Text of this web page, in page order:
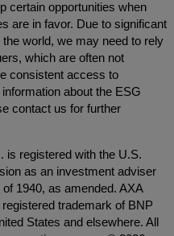
certain opportunities when
are in favor. Due to significant
world, we may need to rely
which are often not
consistent access to
about the ESG
contact us for further
is registered with the U.S.
as an investment adviser
1940, as amended. AXA
trademark of BNP
States and elsewhere. All